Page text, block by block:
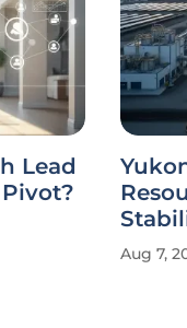
Lead
Aug 7,